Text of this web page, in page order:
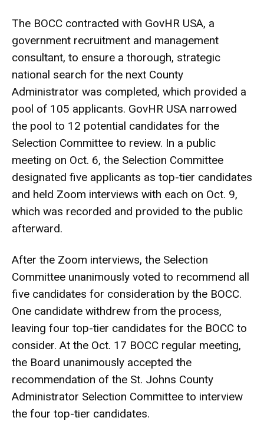
The BOCC contracted with GovHR USA, a
government recruitment and management
consultant, to ensure a thorough, strategic
national search for the next County
Administrator was completed, which provided a
pool of 105 applicants. GovHR USA narrowed
the pool to 12 potential candidates for the
Selection Committee to review. In a public
meeting on Oct. 6, the Selection Committee
designated five applicants as top-tier candidates
and held Zoom interviews with each on Oct. 9,
which was recorded and provided to the public
afterward.
After the Zoom interviews, the Selection
Committee unanimously voted to recommend all
five candidates for consideration by the BOCC.
One candidate withdrew from the process,
leaving four top-tier candidates for the BOCC to
consider. At the Oct. 17 BOCC regular meeting,
the Board unanimously accepted the
recommendation of the St. Johns County
Administrator Selection Committee to interview
the four top-tier candidates.